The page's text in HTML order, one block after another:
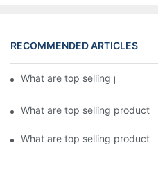
RECOMMENDED ARTICLES
What are top selling products
What are top selling products
What are top selling products